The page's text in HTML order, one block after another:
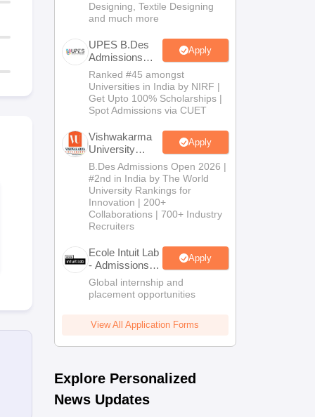
Designing, Textile Designing
and much more
UPES B.Des
Admissions
2026
Apply
Ranked #45 amongst
Universities in India by NIRF |
Get Upto 100% Scholarships |
Spot Admissions via CUET
Vishwakarma
University
B.Des
Admissions
2026
Apply
B.Des Admissions Open 2026 |
#2nd in India by The World
University Rankings for
Innovation | 200+
Collaborations | 700+ Industry
Recruiters
Ecole Intuit Lab
- Admissions
2026
Apply
Global internship and
placement opportunities
View All Application Forms
Explore Personalized
News Updates